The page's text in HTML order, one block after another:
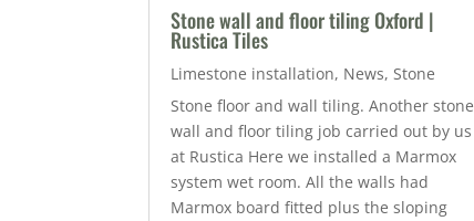
Stone wall and floor tiling Oxford |
Rustica Tiles
Limestone installation, News,Stone
Stone floor and wall tiling. Another stone
wall and floor tiling job carried out by us
at Rustica Here we installed a Marmox
system wet room. All the walls had
Marmox board fitted plus the sloping